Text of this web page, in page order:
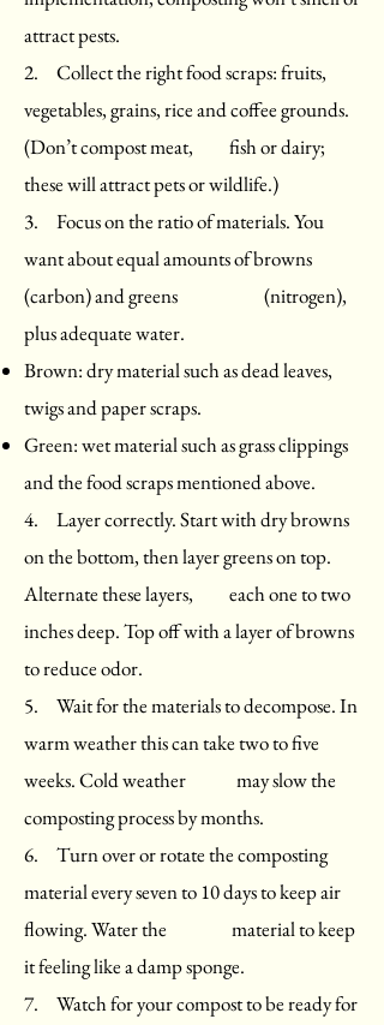
attract pests.
2. Collect the right food scraps: fruits,
vegetables, grains, rice and coffee grounds.
(Don’t compost meat, fish or dairy;
these will attract pets or wildlife.)
3. Focus on the ratio of materials. You
want about equal amounts of browns
(carbon) and greens (nitrogen),
plus adequate water.
Brown: dry material such as dead leaves,
twigs and paper scraps.
Green: wet material such as grass clippings
and the food scraps mentioned above.
4. Layer correctly. Start with dry browns
on the bottom, then layer greens on top.
Alternate these layers, each one to two
inches deep. Top off with a layer of browns
to reduce odor.
5. Wait for the materials to decompose. In
warm weather this can take two to five
weeks. Cold weather may slow the
composting process by months.
6. Turn over or rotate the composting
material every seven to 10 days to keep air
flowing. Water the material to keep
it feeling like a damp sponge.
7. Watch for your compost to be ready for